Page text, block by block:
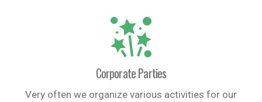
Corporate Parties
Very often we organize various activities for our